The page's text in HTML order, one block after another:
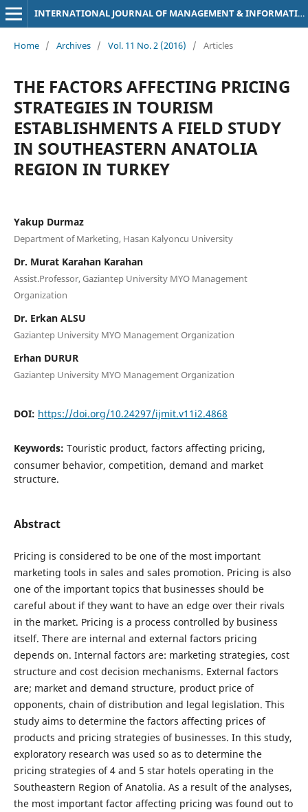
INTERNATIONAL JOURNAL OF MANAGEMENT & INFORMATION TECHNOLOGY
Home / Archives / Vol. 11 No. 2 (2016) / Articles
THE FACTORS AFFECTING PRICING
STRATEGIES IN TOURISM
ESTABLISHMENTS A FIELD STUDY
IN SOUTHEASTERN ANATOLIA
REGION IN TURKEY
Yakup Durmaz
Department of Marketing, Hasan Kalyoncu University
Dr. Murat Karahan Karahan
Assist.Professor, Gaziantep University MYO Management
Organization
Dr. Erkan ALSU
Gaziantep University MYO Management Organization
Erhan DURUR
Gaziantep University MYO Management Organization
DOI: https://doi.org/10.24297/ijmit.v11i2.4868
Keywords: Touristic product, factors affecting pricing,
consumer behavior, competition, demand and market
structure.
Abstract
Pricing is considered to be one of the most important
marketing tools in sales and sales promotion. Pricing is also
one of the important topics that businesses should be
careful about if they want to have an edge over their rivals
in the market. Pricing is a process controlled by business
itself. There are internal and external factors pricing
depends on. Internal factors are: marketing strategies, cost
structure and cost decision mechanisms. External factors
are; market and demand structure, product price of
opponents, chain of distribution and legal legislation. This
study aims to determine the factors affecting prices of
products and pricing strategies of businesses. In this study,
exploratory research was used so as to determine the
pricing strategies of 4 and 5 star hotels operating in the
Southeastern Region of Anatolia. As a result of the analyses,
the most important factor affecting pricing was found out to